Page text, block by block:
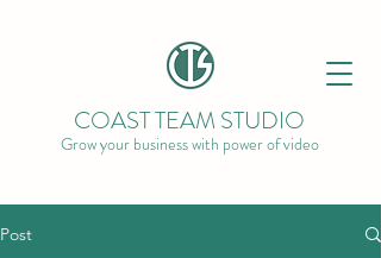
COAST TEAM STUDIO
Grow your business with power of video
Post